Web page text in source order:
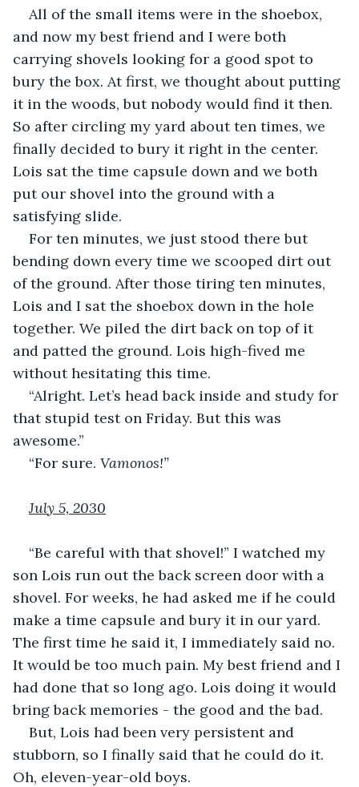
All of the small items were in the shoebox,
and now my best friend and I were both
carrying shovels looking for a good spot to
bury the box. At first, we thought about putting
it in the woods, but nobody would find it then.
So after circling my yard about ten times, we
finally decided to bury it right in the center.
Lois sat the time capsule down and we both
put our shovel into the ground with a
satisfying slide.
For ten minutes, we just stood there but
bending down every time we scooped dirt out
of the ground. After those tiring ten minutes,
Lois and I sat the shoebox down in the hole
together. We piled the dirt back on top of it
and patted the ground. Lois high-fived me
without hesitating this time.
“Alright. Let’s head back inside and study for
that stupid test on Friday. But this was
awesome.”
“For sure. Vamonos!”
July 5, 2030
“Be careful with that shovel!” I watched my
son Lois run out the back screen door with a
shovel. For weeks, he had asked me if he could
make a time capsule and bury it in our yard.
The first time he said it, I immediately said no.
It would be too much pain. My best friend and I
had done that so long ago. Lois doing it would
bring back memories - the good and the bad.
But, Lois had been very persistent and
stubborn, so I finally said that he could do it.
Oh, eleven-year-old boys.